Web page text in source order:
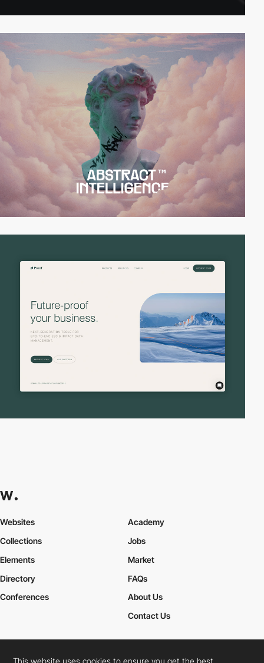
Websites
Collections
Elements
Academy
Jobs
Market
Directory
Conferences
FAQs
About Us
Contact Us
This website uses cookies to ensure you get the best